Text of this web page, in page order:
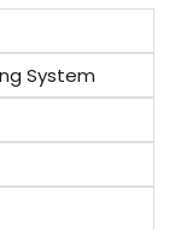
System